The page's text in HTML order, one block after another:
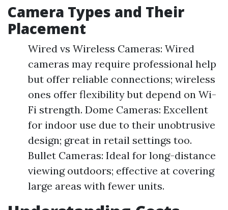
Camera Types and Their
Placement
Wired vs Wireless Cameras: Wired
cameras may require professional help
but offer reliable connections; wireless
ones offer flexibility but depend on Wi-
Fi strength. Dome Cameras: Excellent
for indoor use due to their unobtrusive
design; great in retail settings too.
Bullet Cameras: Ideal for long-distance
viewing outdoors; effective at covering
large areas with fewer units.